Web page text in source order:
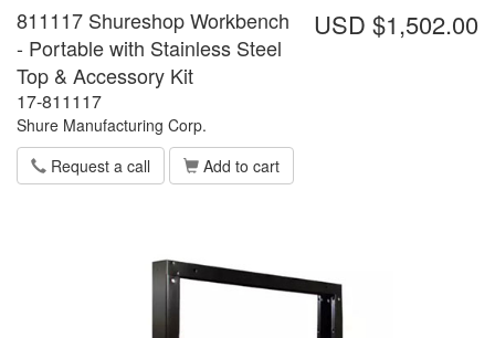
USD $1,502.00
811117 Shureshop Workbench
- Portable with Stainless Steel
Top & Accessory Kit
17-811117
Shure Manufacturing Corp.
Request a call
Add to cart